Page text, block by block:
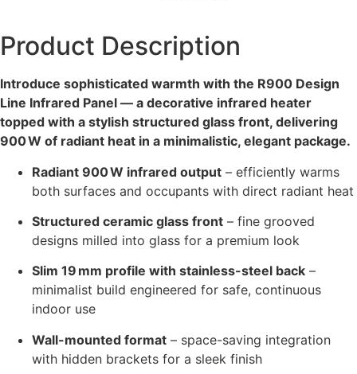
Product Description
Introduce sophisticated warmth with the R900 Design
Line Infrared Panel — a decorative infrared heater
topped with a stylish structured glass front, delivering
900 W of radiant heat in a minimalistic, elegant package.
Radiant 900 W infrared output – efficiently warms
both surfaces and occupants with direct radiant heat
Structured ceramic glass front – fine grooved
designs milled into glass for a premium look
Slim 19 mm profile with stainless-steel back –
minimalist build engineered for safe, continuous
indoor use
Wall-mounted format – space-saving integration
with hidden brackets for a sleek finish